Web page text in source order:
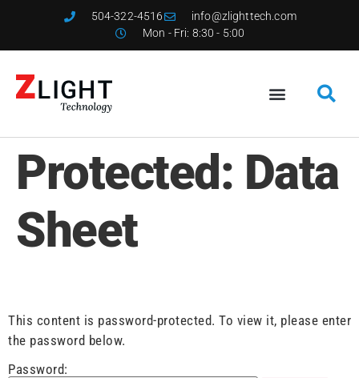
504-322-4516
info@zlighttech.com
Mon - Fri: 8:30 - 5:00
Protected: Data
Sheet
This content is password-protected. To view it, please enter
the password below.
Password: